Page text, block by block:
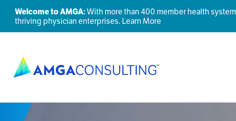
Welcome to AMGA:With more than 400 member health
thriving physician enterprises. Learn More